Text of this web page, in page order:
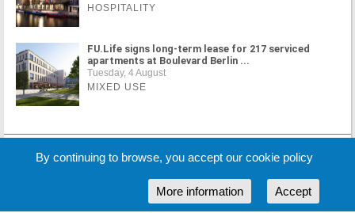
HOSPITALITY
FU.Life signs long-term lease for 217 serviced
apartments at Boulevard Berlin ...
Tuesday, 4 August
MIXED USE
MORE NEWS
By continuing to browse, you accept our cookie policy
Accept
More information